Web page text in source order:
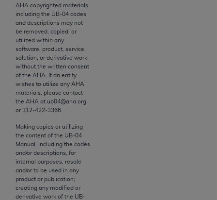
AHA copyrighted materials
including the UB‐04 codes
and descriptions may not
be removed, copied, or
utilized within any
software, product, service,
solution, or derivative work
without the written consent
of the AHA . If an entity
wishes to utilize any AHA
materials, please contact
the AHA at ub04@aha.org
or 312‐422‐3366.
Making copies or utilizing
the content of the UB‐04
Manual, including the codes
and/or descriptions, for
internal purposes, resale
and/or to be used in any
product or publication;
creating any modified or
derivative work of the UB‐
The scope of this license is determined by the AMA,
the copyright holder. Any questions pertaining to
the license or use of the CPT should be addressed
to the AMA. End users do not act for or on behalf of
the CMS. CMS DISCLAIMS RESPONSIBILITY FOR
ANY LIABILITY ATTRIBUTABLE TO END USER USE
OF THE CPT. CMS WILL NOT BE LIABLE FOR ANY
CLAIMS ATTRIBUTABLE TO ANY ERRORS,
OMISSIONS, OR OTHER INACCURACIES IN THE
THIS PAGE. In no event shall CMS be liable for
direct, indirect, special, incidental, or consequential
damages arising out of the use of such information
or material.
Should the foregoing terms and conditions be
acceptable to you, please indicate your agreement